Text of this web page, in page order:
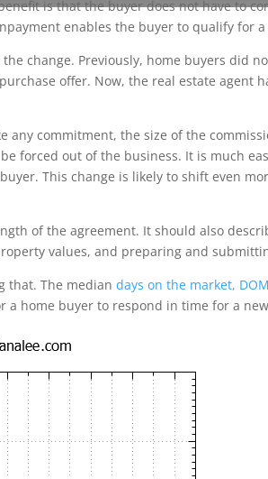
is that the buyer does not have to
enables the buyer to qualify for
change. Previously, home buyers did
offer. Now, the real estate agent
commitment, the size of the
forced out of the business. It is much
This change is likely to shift even
of the agreement. It should also
values, and preparing and
that. The mediandays on the market,
home buyer to respond in time for a